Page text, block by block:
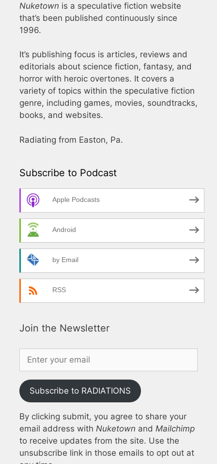
Nuketown is a speculative fiction website
that’s been published continuously since
1996.
It’s publishing focus is articles, reviews and
editorials about science fiction, fantasy, and
horror with heroic overtones. It covers a
variety of topics within the speculative fiction
genre, including games, movies, soundtracks,
books, and websites.
Radiating from Easton, Pa.
Subscribe to Podcast
Apple Podcasts
Android
by Email
RSS
Join the Newsletter
Subscribe to RADIATIONS
By clicking submit, you agree to share your
email address with Nuketown and Mailchimp
to receive updates from the site. Use the
unsubscribe link in those emails to opt out at